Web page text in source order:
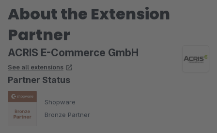
About the Extension
Partner
ACRIS E-Commerce GmbH
See all extensions
Partner Status
Shopware
Bronze Partner